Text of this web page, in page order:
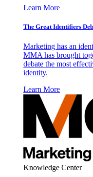
Learn More
The Great Identifiers
Marketing has an
MMA has brought
debate the most
identity.
Learn More
Knowledge Center